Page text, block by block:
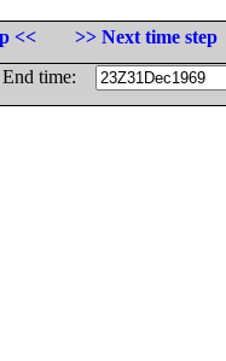
<<
>> Next time step
time: